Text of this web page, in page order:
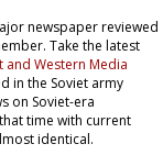
newspaper reviewed
Take the latest
and Western Media
in the Soviet army
on Soviet-era
time with current
identical.